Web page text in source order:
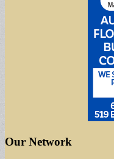
Our Network